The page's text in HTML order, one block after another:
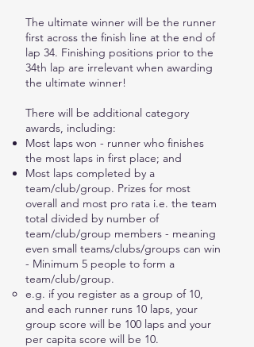
The ultimate winner will be the runner
first across the finish line at the end of
lap 34. Finishing positions prior to the
34th lap are irrelevant when awarding
the ultimate winner!
There will be additional category
awards, including:
Most laps won - runner who finishes
the most laps in first place; and
Most laps completed by a
team/club/group. Prizes for most
overall and most pro rata i.e. the team
total divided by number of
team/club/group members - meaning
even small teams/clubs/groups can win
- Minimum 5 people to form a
team/club/group.
e.g. if you register as a group of 10,
and each runner runs 10 laps, your
group score will be 100 laps and your
per capita score will be 10.